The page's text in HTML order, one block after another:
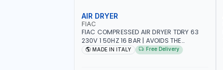
AIR DRYER
FIAC
FIAC COMPRESSED AIR DRYER TDRY 63
230V 1 50HZ 16 BAR | AVOIDS THE
FORMATION OF CONDENSATION |
MADE IN ITALY Free Delivery